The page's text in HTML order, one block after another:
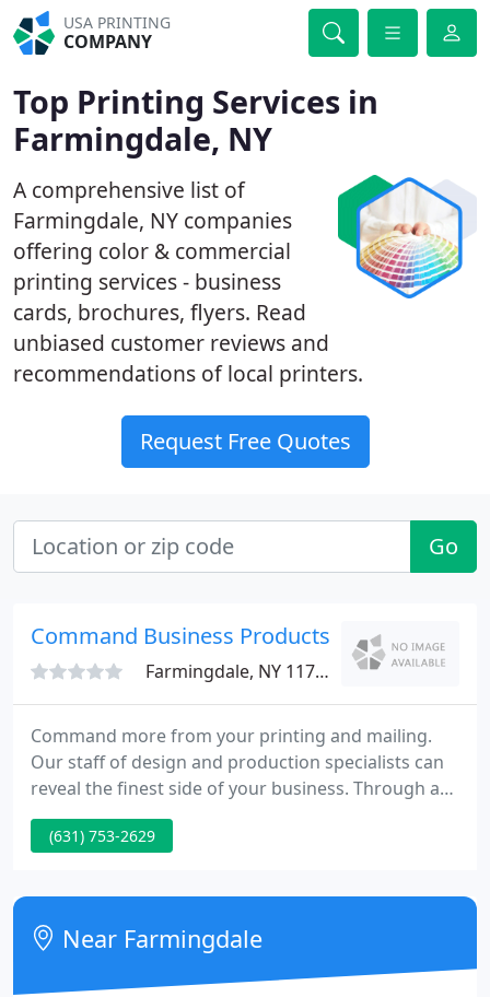
USA PRINTING
COMPANY
Top Printing Services in
Farmingdale, NY
A comprehensive list of
Farmingdale, NY companies
offering color & commercial
printing services - business
cards, brochures, flyers. Read
unbiased customer reviews and
recommendations of local printers.
Request Free Quotes
Go
Command Business Products
Farmingdale, NY 11735
Command more from your printing and mailing.
Our staff of design and production specialists can
reveal the finest side of your business. Through an
integrated and full-service approach to your
printing projects and direct mail campaigns,
ordinary into extraordinary. All this from a valued
partner in both printing and mailing services.
(631) 753-2629
Near Farmingdale